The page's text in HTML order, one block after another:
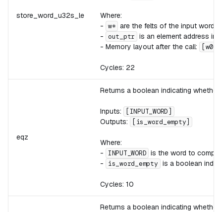
store_word_u32s_le
Where:
- w* are the felts of the input word.
- out_ptr is an element address in
- Memory layout after the call:
Cycles: 22
eqz
Returns a boolean indicating
Inputs: [INPUT_WORD]
Outputs: [is_word_empty]
Where:
-
INPUT_WORD is the word to
-
is_word_empty is a boolean
Cycles: 10
Returns a boolean indicating